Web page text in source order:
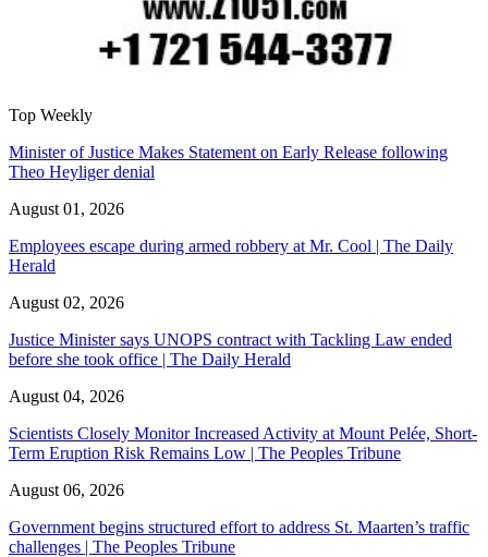
Top Weekly
Minister of Justice Makes Statement on Early Release following
Theo Heyliger denial
August 01, 2026
Employees escape during armed robbery at Mr. Cool | The Daily
Herald
August 02, 2026
Justice Minister says UNOPS contract with Tackling Law ended
before she took office | The Daily Herald
August 04, 2026
Scientists Closely Monitor Increased Activity at Mount Pelée, Short-
Term Eruption Risk Remains Low | The Peoples Tribune
August 06, 2026
Government begins structured effort to address St. Maarten’s traffic
challenges | The Peoples Tribune